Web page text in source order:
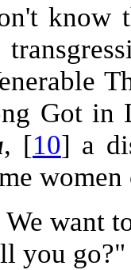
know
Got
, [10] a
women
want
you go?"